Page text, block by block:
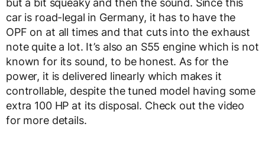
car is road-legal in Germany, it has to have the
OPF on at all times and that cuts into the exhaust
note quite a lot. It’s also an S55 engine which is not
known for its sound, to be honest. As for the
power, it is delivered linearly which makes it
controllable, despite the tuned model having some
extra 100 HP at its disposal. Check out the video
for more details.